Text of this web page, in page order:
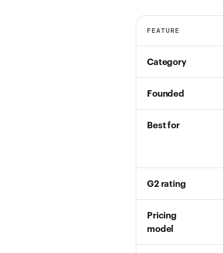
FEATURE
Category
Founded
Best for
G2 rating
Pricing
model